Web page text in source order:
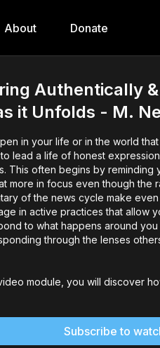
About Donate
Authentically
it Unfolds - M.
in your life or in the world
lead a life of honest
This often begins by reminding
more in focus even though the
of the news cycle make
in active practices that allow
to what happens around
through the lenses
module, you will discover
a passive observer and
with one anotherSubscribe to